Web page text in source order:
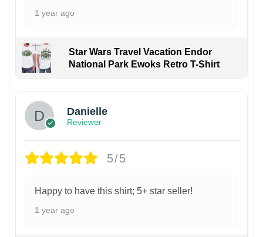
1 year ago
Star Wars Travel Vacation Endor
National Park Ewoks Retro T-Shirt
Danielle
Reviewer
5/5
Happy to have this shirt; 5+ star seller!
1 year ago